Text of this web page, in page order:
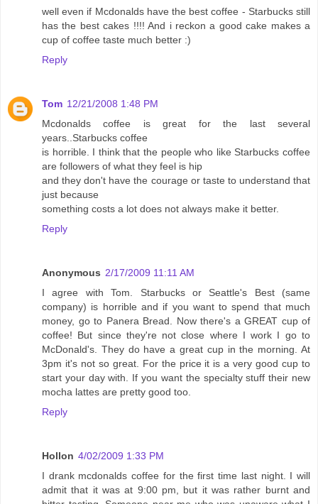
well even if Mcdonalds have the best coffee - Starbucks still
has the best cakes !!!! And i reckon a good cake makes a
cup of coffee taste much better :)
Reply
Tom 12/21/2008 1:48 PM
Mcdonalds coffee is great for the last several
years..Starbucks coffee
is horrible. I think that the people who like Starbucks coffee
are followers of what they feel is hip
and they don't have the courage or taste to understand that
just because
something costs a lot does not always make it better.
Reply
Anonymous 2/17/2009 11:11 AM
I agree with Tom. Starbucks or Seattle's Best (same
company) is horrible and if you want to spend that much
money, go to Panera Bread. Now there's a GREAT cup of
coffee! But since they're not close where I work I go to
McDonald's. They do have a great cup in the morning. At
3pm it's not so great. For the price it is a very good cup to
start your day with. If you want the specialty stuff their new
mocha lattes are pretty good too.
Reply
Hollon 4/02/2009 1:33 PM
I drank mcdonalds coffee for the first time last night. I will
admit that it was at 9:00 pm, but it was rather burnt and